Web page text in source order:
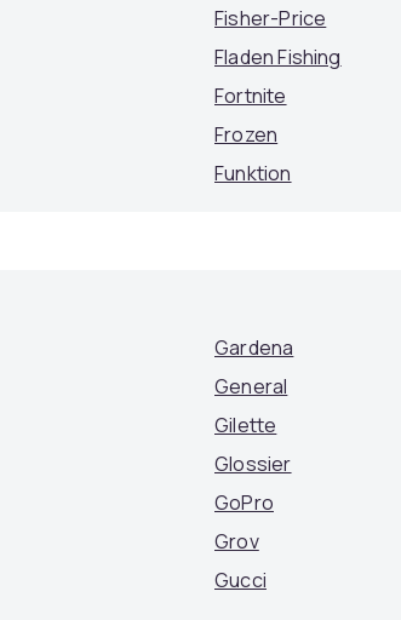
Fisher-Price
Fladen Fishing
Fortnite
Frozen
Funktion
Gardena
General
Gilette
Glossier
GoPro
Grov
Gucci